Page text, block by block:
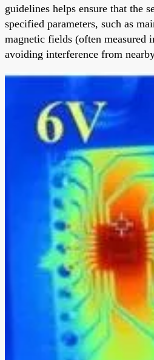
guidelines helps ensure that the
specified parameters, such as
magnetic fields (often measured
avoiding interference from